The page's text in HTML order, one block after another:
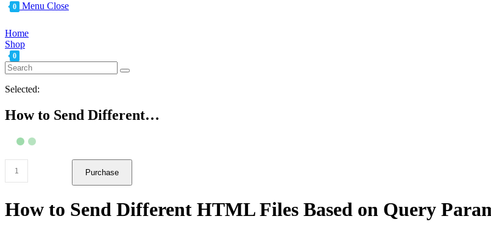
0 Menu Close
Home
Shop
0
Selected:
How to Send Different…
Send
HTML
Files
Purchase
How to Send Different HTML Files Based on Query